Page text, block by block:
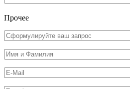
Прочее